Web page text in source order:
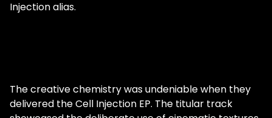
Injection alias.
The creative chemistry was undeniable when they
delivered the Cell Injection EP. The titular track